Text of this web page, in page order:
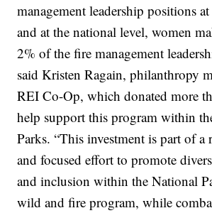
management leadership positions
and at the national level, women
2% of the fire management
said Kristen Ragain, philanthropy
REI Co-Op, which donated more
help support this program within
Parks. “This investment is part of
and focused effort to promote
and inclusion within the National
wild and fire program, while